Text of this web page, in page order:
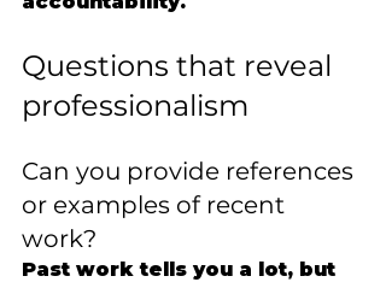
Questions that reveal
professionalism
Can you provide references
or examples of recent
work?
Past work tells you a lot, but